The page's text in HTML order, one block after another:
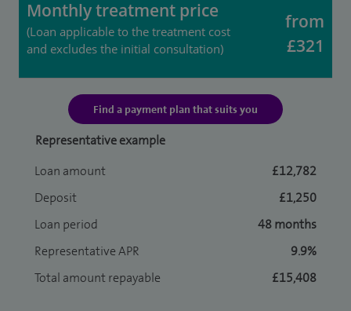
Monthly treatment price
(Loan applicable to the treatment cost
and excludes the initial consultation)
from
£321
Find a payment plan that suits you
Representative example
Loan amount
£12,782
Deposit
£1,250
Loan period
48 months
Representative APR
9.9%
Total amount repayable
£15,408